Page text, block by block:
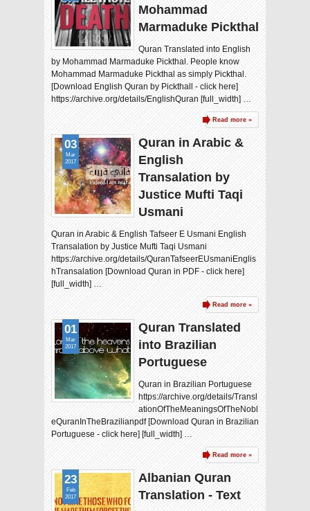
Mohammad
Marmaduke Pickthal
Quran Translated into English
by Mohammad Marmaduke Pickthal. People know
Mohammad Marmaduke Pickthal as simply Pickthal.
[Download English Quran by Pickthall - click here]
https://archive.org/details/EnglishQuran [full_width] …
Read more »
Quran in Arabic &
English
Transalation by
Justice Mufti Taqi
Usmani
Quran in Arabic & English Tafseer E Usmani English
Transalation by Justice Mufti Taqi Usmani
https://archive.org/details/QuranTafseerEUsmaniEnglis
hTransalation [Download Quran in PDF - click here]
[full_width] …
Read more »
03
Mar
2017
Quran Translated
into Brazilian
Portuguese
Quran in Brazilian Portuguese
https://archive.org/details/Transl
ationOfTheMeaningsOfTheNobl
eQuranInTheBrazilianpdf [Download Quran in Brazilian
Portuguese - click here] [full_width] …
Read more »
01
Mar
2017
Albanian Quran
Translation - Text
23
Feb
2017